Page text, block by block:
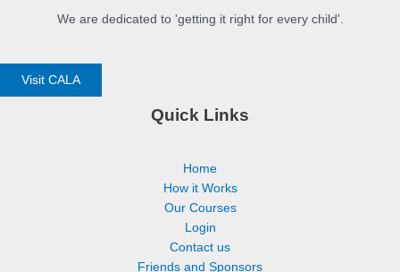
We are dedicated to 'getting it right for every child'.
Visit CALA
Quick Links
Home
How it Works
Our Courses
Login
Contact us
Friends and Sponsors